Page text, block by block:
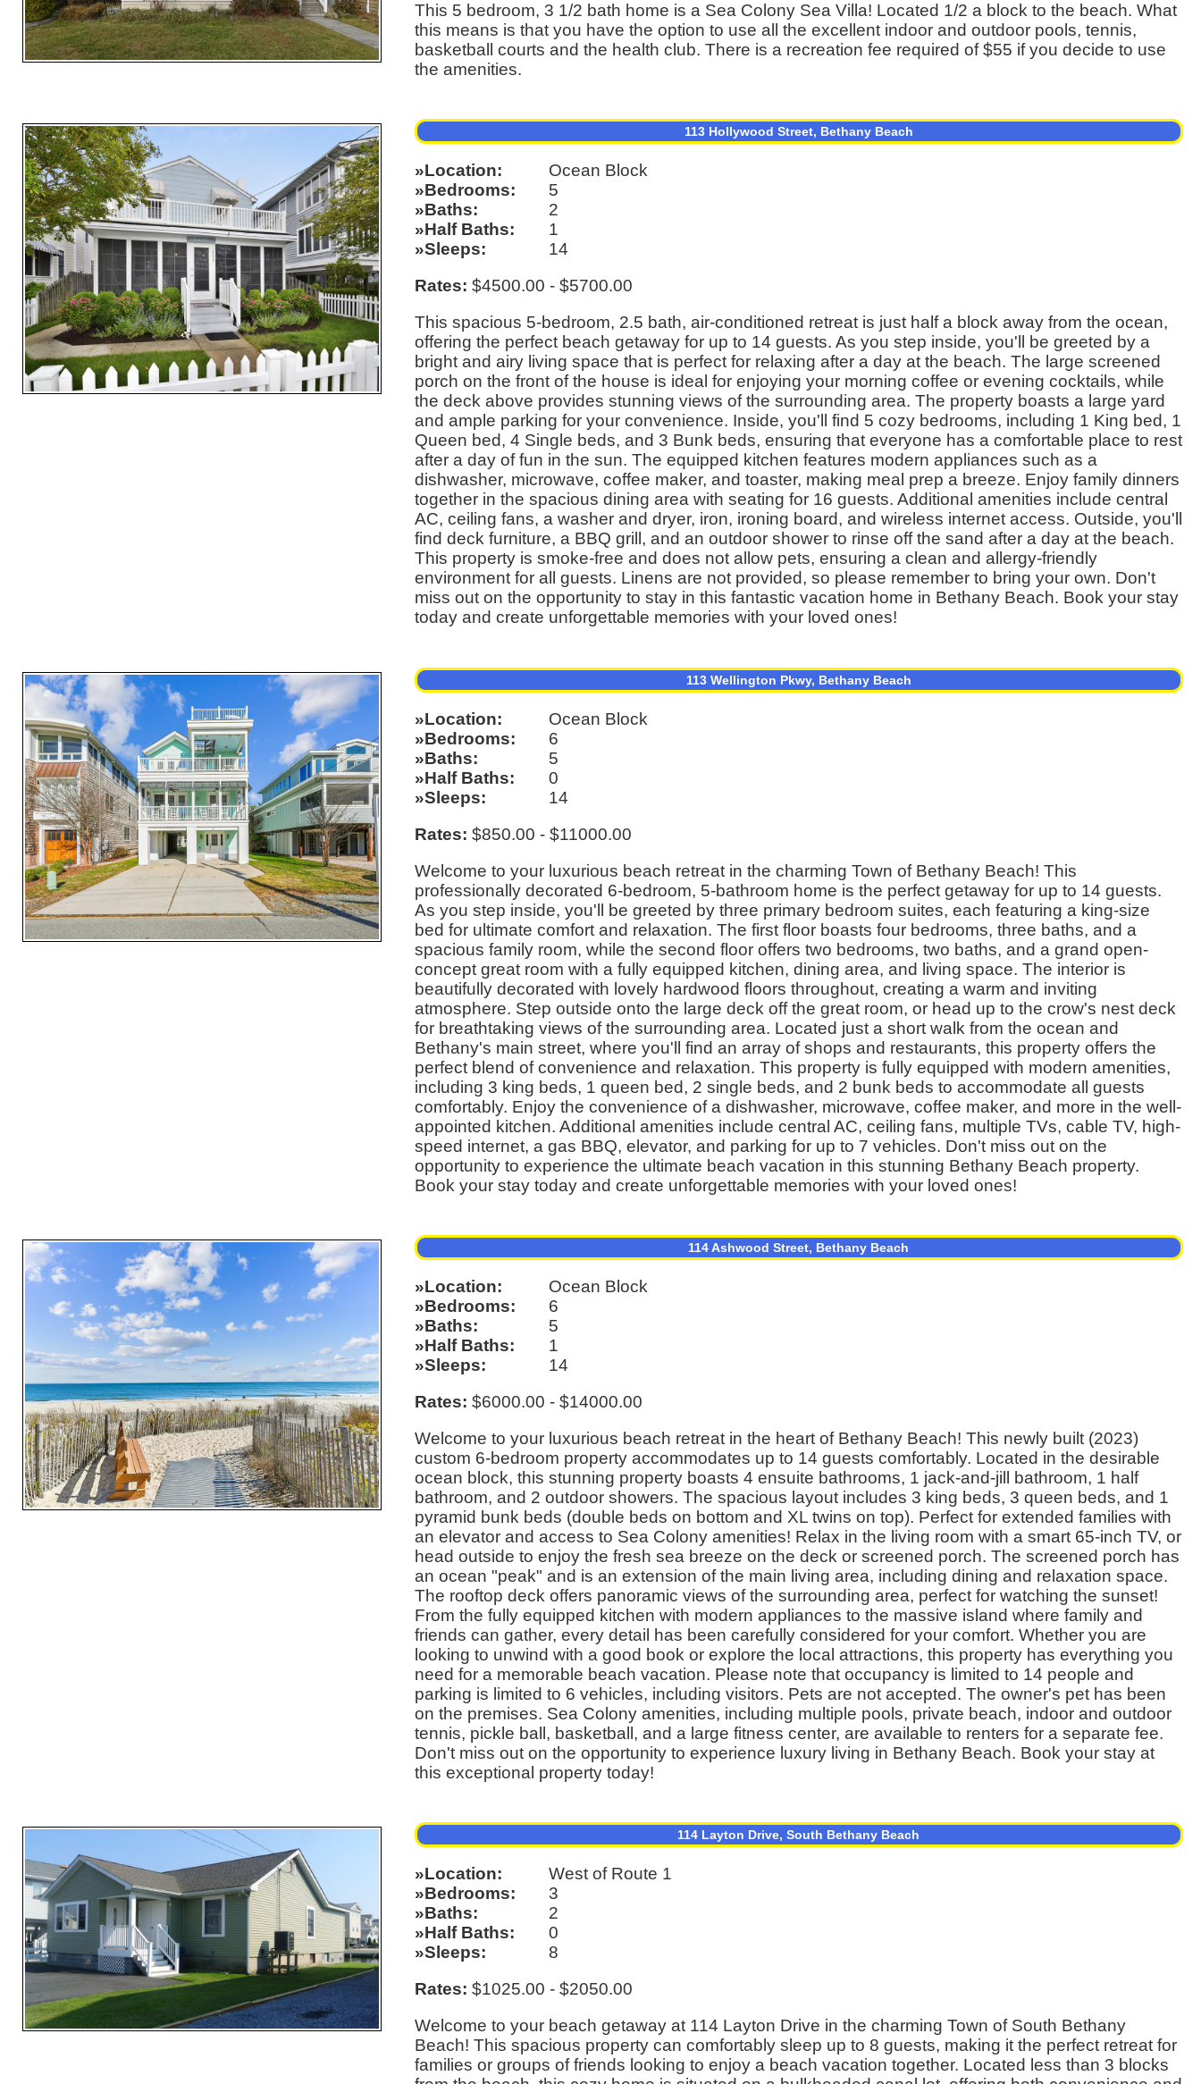
This 5 bedroom, 3 1/2 bath home is a Sea Colony Sea Villa! Located 1/2 a block to the beach. What
this means is that you have the option to use all the excellent indoor and outdoor pools, tennis,
basketball courts and the health club. There is a recreation fee required of $55 if you decide to use
the amenities.
113 Hollywood Street, Bethany Beach
Location
Ocean Block
Bedrooms
5
Baths
2
Half Baths
1
Sleeps
14
Rates: $4500.00 - $5700.00
This spacious 5-bedroom, 2.5 bath, air-conditioned retreat is just half a block away from the ocean,
offering the perfect beach getaway for up to 14 guests. As you step inside, you'll be greeted by a
bright and airy living space that is perfect for relaxing after a day at the beach. The large screened
porch on the front of the house is ideal for enjoying your morning coffee or evening cocktails, while
the deck above provides stunning views of the surrounding area. The property boasts a large yard
and ample parking for your convenience. Inside, you'll find 5 cozy bedrooms, including 1 King bed, 1
Queen bed, 4 Single beds, and 3 Bunk beds, ensuring that everyone has a comfortable place to rest
after a day of fun in the sun. The equipped kitchen features modern appliances such as a
dishwasher, microwave, coffee maker, and toaster, making meal prep a breeze. Enjoy family dinners
together in the spacious dining area with seating for 16 guests. Additional amenities include central
AC, ceiling fans, a washer and dryer, iron, ironing board, and wireless internet access. Outside, you'll
find deck furniture, a BBQ grill, and an outdoor shower to rinse off the sand after a day at the beach.
This property is smoke-free and does not allow pets, ensuring a clean and allergy-friendly
environment for all guests. Linens are not provided, so please remember to bring your own. Don't
miss out on the opportunity to stay in this fantastic vacation home in Bethany Beach. Book your stay
today and create unforgettable memories with your loved ones!
113 Wellington Pkwy, Bethany Beach
Location
Ocean Block
Bedrooms
6
Baths
5
Half Baths
0
Sleeps
14
Rates: $850.00 - $11000.00
Welcome to your luxurious beach retreat in the charming Town of Bethany Beach! This
professionally decorated 6-bedroom, 5-bathroom home is the perfect getaway for up to 14 guests.
As you step inside, you'll be greeted by three primary bedroom suites, each featuring a king-size
bed for ultimate comfort and relaxation. The first floor boasts four bedrooms, three baths, and a
spacious family room, while the second floor offers two bedrooms, two baths, and a grand open-
concept great room with a fully equipped kitchen, dining area, and living space. The interior is
beautifully decorated with lovely hardwood floors throughout, creating a warm and inviting
atmosphere. Step outside onto the large deck off the great room, or head up to the crow's nest deck
for breathtaking views of the surrounding area. Located just a short walk from the ocean and
Bethany's main street, where you'll find an array of shops and restaurants, this property offers the
perfect blend of convenience and relaxation. This property is fully equipped with modern amenities,
including 3 king beds, 1 queen bed, 2 single beds, and 2 bunk beds to accommodate all guests
comfortably. Enjoy the convenience of a dishwasher, microwave, coffee maker, and more in the well-
appointed kitchen. Additional amenities include central AC, ceiling fans, multiple TVs, cable TV, high-
speed internet, a gas BBQ, elevator, and parking for up to 7 vehicles. Don't miss out on the
opportunity to experience the ultimate beach vacation in this stunning Bethany Beach property.
Book your stay today and create unforgettable memories with your loved ones!
114 Ashwood Street, Bethany Beach
Location
Ocean Block
Bedrooms
6
Baths
5
Half Baths
1
Sleeps
14
Rates: $6000.00 - $14000.00
Welcome to your luxurious beach retreat in the heart of Bethany Beach! This newly built (2023)
custom 6-bedroom property accommodates up to 14 guests comfortably. Located in the desirable
ocean block, this stunning property boasts 4 ensuite bathrooms, 1 jack-and-jill bathroom, 1 half
bathroom, and 2 outdoor showers. The spacious layout includes 3 king beds, 3 queen beds, and 1
pyramid bunk beds (double beds on bottom and XL twins on top). Perfect for extended families with
an elevator and access to Sea Colony amenities! Relax in the living room with a smart 65-inch TV, or
head outside to enjoy the fresh sea breeze on the deck or screened porch. The screened porch has
an ocean "peak" and is an extension of the main living area, including dining and relaxation space.
The rooftop deck offers panoramic views of the surrounding area, perfect for watching the sunset!
From the fully equipped kitchen with modern appliances to the massive island where family and
friends can gather, every detail has been carefully considered for your comfort. Whether you are
looking to unwind with a good book or explore the local attractions, this property has everything you
need for a memorable beach vacation. Please note that occupancy is limited to 14 people and
parking is limited to 6 vehicles, including visitors. Pets are not accepted. The owner's pet has been
on the premises. Sea Colony amenities, including multiple pools, private beach, indoor and outdoor
tennis, pickle ball, basketball, and a large fitness center, are available to renters for a separate fee.
Don't miss out on the opportunity to experience luxury living in Bethany Beach. Book your stay at
this exceptional property today!
114 Layton Drive, South Bethany Beach
Location
West of Route 1
Bedrooms
3
Baths
2
Half Baths
0
Sleeps
8
Rates: $1025.00 - $2050.00
Welcome to your beach getaway at 114 Layton Drive in the charming Town of South Bethany
Beach! This spacious property can comfortably sleep up to 8 guests, making it the perfect retreat for
families or groups of friends looking to enjoy a beach vacation together. Located less than 3 blocks